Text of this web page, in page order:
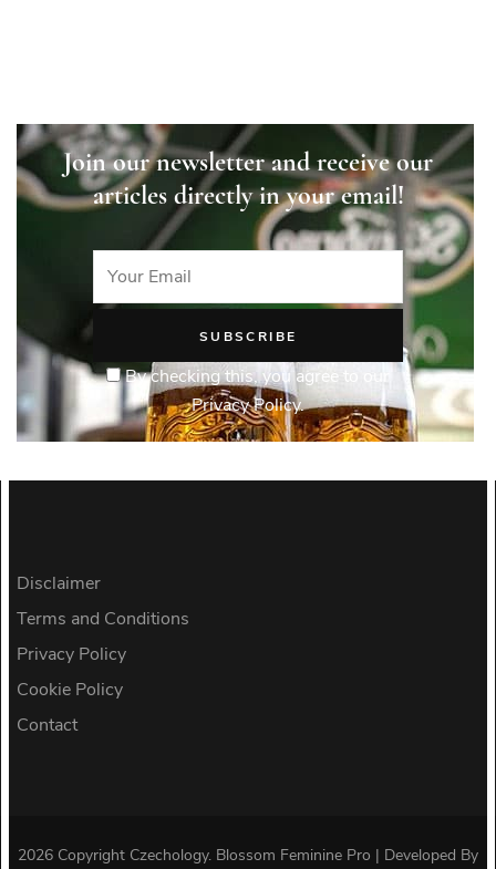
Join our newsletter and receive our
articles directly in your email!
By checking this, you agree to our
Privacy Policy.
Disclaimer
Terms and Conditions
Privacy Policy
Cookie Policy
Contact
2026 Copyright Czechology. Blossom Feminine Pro | Developed By